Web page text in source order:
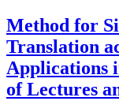
Method for
Translation
Applications
of Lectures